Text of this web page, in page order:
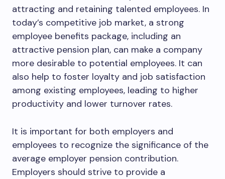
attracting and retaining talented employees. In
today’s competitive job market, a strong
employee benefits package, including an
attractive pension plan, can make a company
more desirable to potential employees. It can
also help to foster loyalty and job satisfaction
among existing employees, leading to higher
productivity and lower turnover rates.
It is important for both employers and
employees to recognize the significance of the
average employer pension contribution.
Employers should strive to provide a